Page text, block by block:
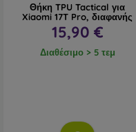
Θήκη TPU Tactical για
Xiaomi 17T Pro, διαφανής
15,90 €
Διαθέσιμο > 5 τεμ